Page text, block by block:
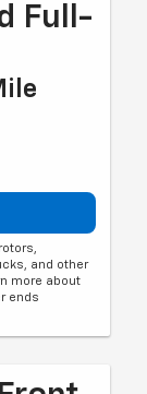
Full-
and other
more about
ends